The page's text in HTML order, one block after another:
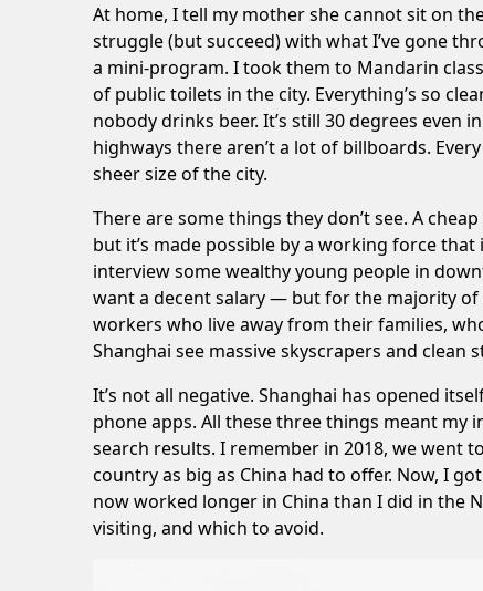
At home, I tell my mother she cannot sit on
struggle (but succeed) with what I’ve gone
a mini-program. I took them to Mandarin
of public toilets in the city. Everything’s so
nobody drinks beer. It’s still 30 degrees even
highways there aren’t a lot of billboards.
sheer size of the city.
There are some things they don’t see. A
but it’s made possible by a working force
interview some wealthy young people in
want a decent salary — but for the majority of
workers who live away from their families,
Shanghai see massive skyscrapers and clean
It’s not all negative. Shanghai has opened
phone apps. All these three things meant my
search results. I remember in 2018, we went
country as big as China had to offer. Now, I
now worked longer in China than I did in the
visiting, and which to avoid.